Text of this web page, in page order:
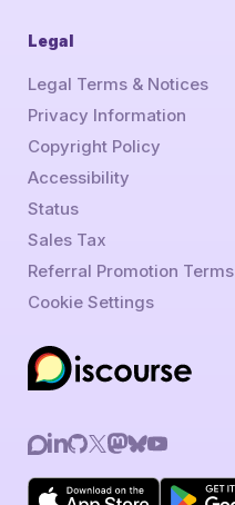
Legal
Legal Terms & Notices
Privacy Information
Copyright Policy
Accessibility
Status
Sales Tax
Referral Promotion Terms
Cookie Settings